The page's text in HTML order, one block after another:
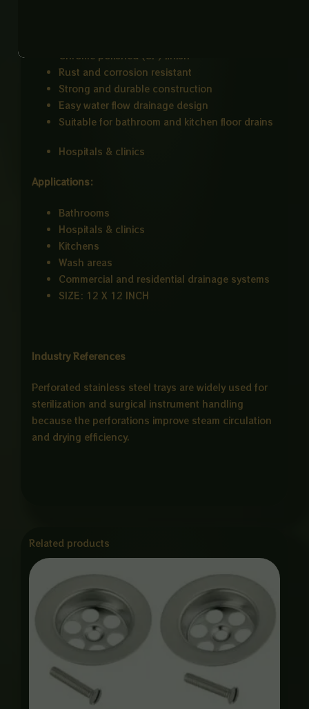
Chrome polished (CP) finish
Rust and corrosion resistant
Strong and durable construction
Easy water flow drainage design
Suitable for bathroom and kitchen floor drains
Hospitals & clinics
Applications:
Bathrooms
Hospitals & clinics
Kitchens
Wash areas
Commercial and residential drainage systems
SIZE: 12 X 12 INCH
Industry References
Perforated stainless steel trays are widely used for
sterilization and surgical instrument handling
because the perforations improve steam circulation
and drying efficiency.
Related products